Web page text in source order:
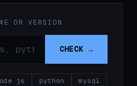
OR VERSION
CHECK →
python
mysql